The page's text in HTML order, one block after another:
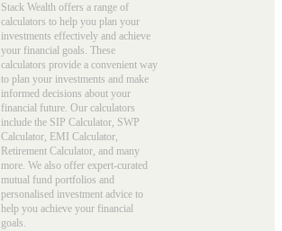
Stack Wealth offers a range of
calculators to help you plan your
investments effectively and achieve
your financial goals. These
calculators provide a convenient way
to plan your investments and make
informed decisions about your
financial future. Our calculators
include the SIP Calculator, SWP
Calculator, EMI Calculator,
Retirement Calculator, and many
more. We also offer expert-curated
mutual fund portfolios and
personalised investment advice to
help you achieve your financial
goals.